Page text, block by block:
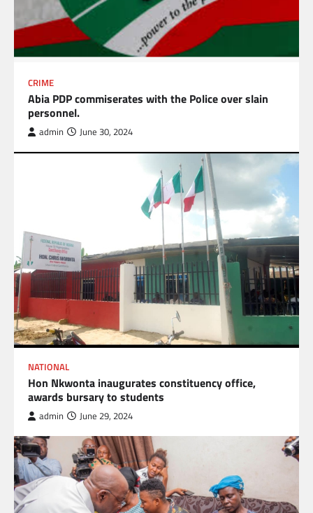
CRIME
Abia PDP commiserates with the Police over slain
personnel.
admin June 30, 2024
NATIONAL
Hon Nkwonta inaugurates constituency office,
awards bursary to students
admin June 29, 2024